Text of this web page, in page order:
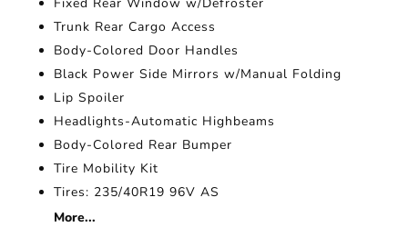
Trunk Rear Cargo Access
Body-Colored Door Handles
Black Power Side Mirrors w/Manual Folding
Lip Spoiler
Headlights-Automatic Highbeams
Body-Colored Rear Bumper
Tire Mobility Kit
Tires: 235/40R19 96V AS
More...